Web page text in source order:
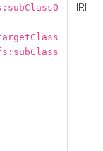
IRI